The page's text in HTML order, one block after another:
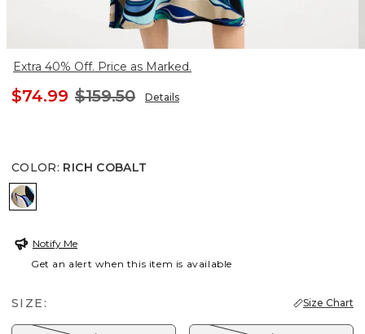
Extra 40% Off. Price as Marked.
$74.99 $159.50 Details
COLOR: RICH COBALT
RICH COBALT
Notify Me
Get an alert when this item is available
SIZE: Size Chart